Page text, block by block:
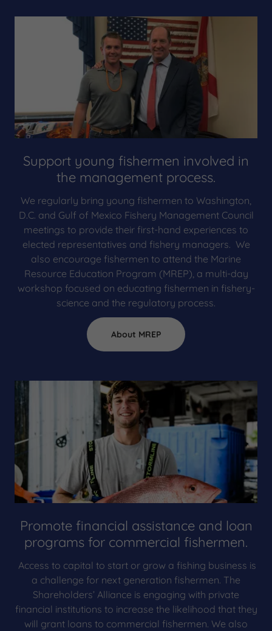
Support young fishermen involved in
the management process.
We regularly bring young fishermen to Washington,
D.C. and Gulf of Mexico Fishery Management Council
meetings to provide their first-hand experiences to
elected representatives and fishery managers. We
also encourage fishermen to attend the Marine
Resource Education Program (MREP), a multi-day
workshop focused on educating fishermen in fishery-
science and the regulatory process.
About MREP
Promote financial assistance and loan
programs for commercial fishermen.
Access to capital to start or grow a fishing business is
a challenge for next generation fishermen. The
Shareholders’ Alliance is engaging with private
financial institutions to increase the likelihood that they
will grant loans to commercial fishermen. We also